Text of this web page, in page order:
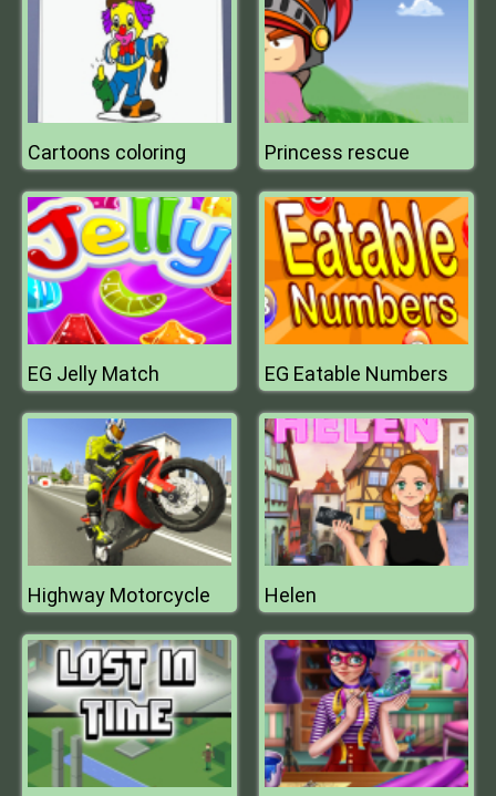
Cartoons coloring Princess rescue
EG Jelly Match EG Eatable Numbers
Highway Motorcycle Helen